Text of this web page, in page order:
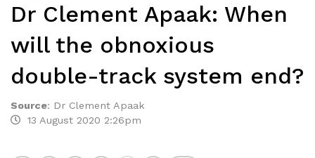
Dr Clement Apaak: When
will the obnoxious
double-track system end?
Source: Dr Clement Apaak
13 August 2020 2:26pm